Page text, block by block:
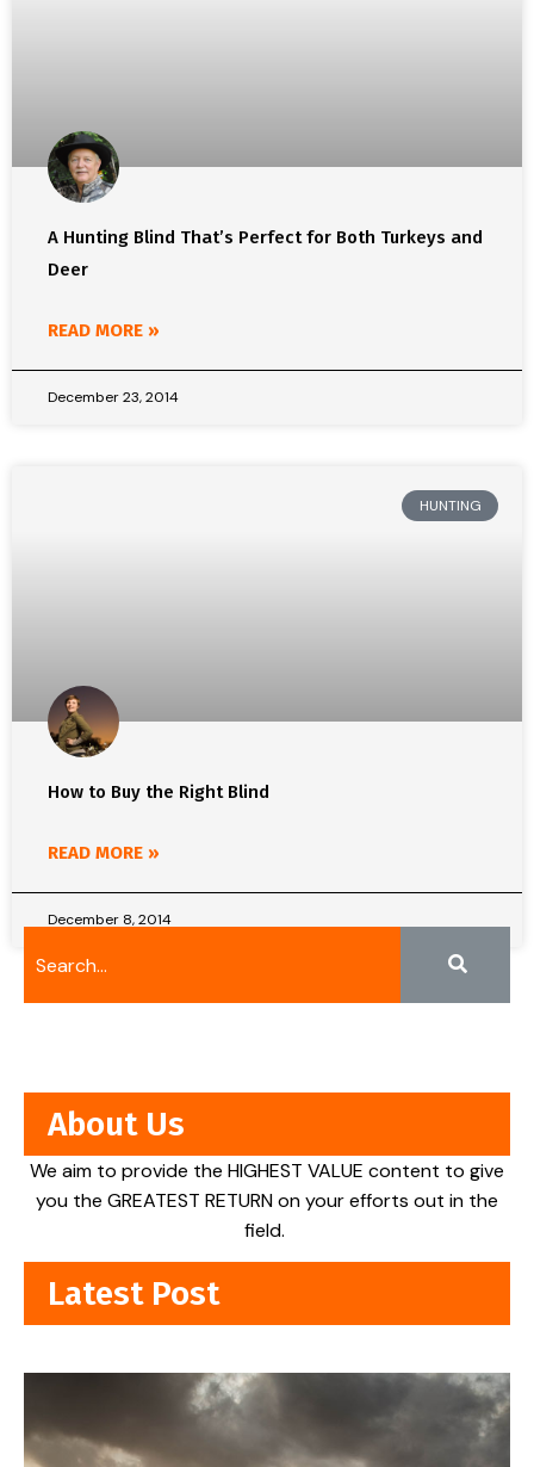
A Hunting Blind That’s Perfect for Both Turkeys and
Deer
READ MORE »
December 23, 2014
HUNTING
How to Buy the Right Blind
READ MORE »
December 8, 2014
About Us
We aim to provide the HIGHEST VALUE content to give
you the GREATEST RETURN on your efforts out in the
field.
Latest Post